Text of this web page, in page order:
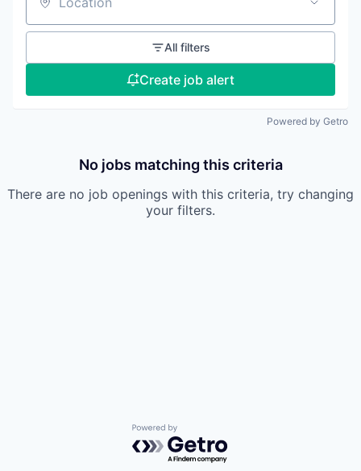
Location
All filters
Create job alert
Powered by Getro
No jobs matching this criteria
There are no job openings with this criteria, try changing
your filters.
Powered by Getro.com